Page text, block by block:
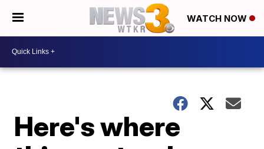
WATCH NOW
Here's where